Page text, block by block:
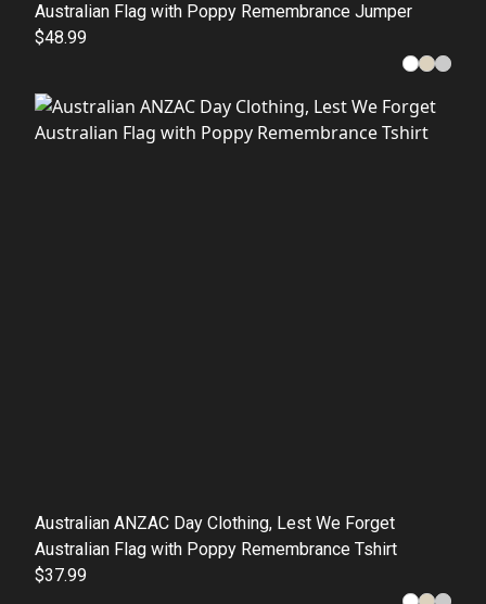
Australian Flag with Poppy Remembrance Jumper
$48.99
Australian ANZAC Day Clothing, Lest We Forget
Australian Flag with Poppy Remembrance Tshirt
$37.99